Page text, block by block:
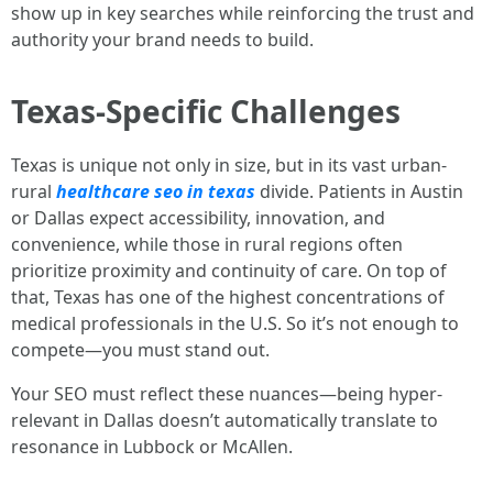
show up in key searches while reinforcing the trust and
authority your brand needs to build.
Texas-Specific Challenges
Texas is unique not only in size, but in its vast urban-
rural healthcare seo in texas divide. Patients in Austin
or Dallas expect accessibility, innovation, and
convenience, while those in rural regions often
prioritize proximity and continuity of care. On top of
that, Texas has one of the highest concentrations of
medical professionals in the U.S. So it’s not enough to
compete—you must stand out.
Your SEO must reflect these nuances—being hyper-
relevant in Dallas doesn’t automatically translate to
resonance in Lubbock or McAllen.